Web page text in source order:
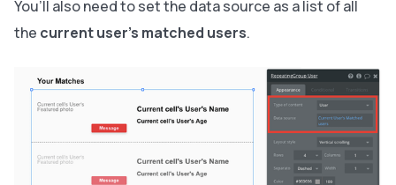
You’ll also need to set the data source as a list of all
the current user’s matched users.